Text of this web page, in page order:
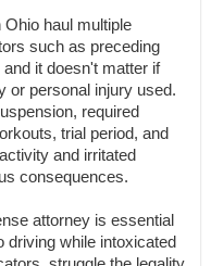
haul multiple
such as preceding
it doesn't matter if
or personal injury used.
required
trial period, and
and irritated
consequences.
attorney is essential
driving while intoxicated